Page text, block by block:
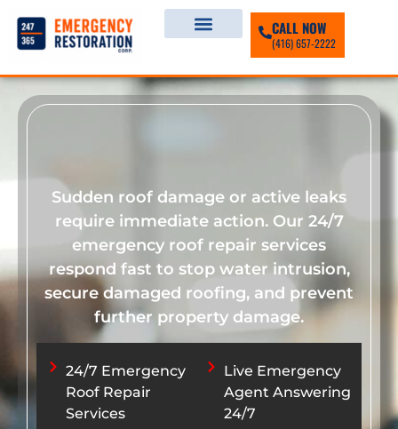
CALL NOW
(416) 657-2222
Sudden roof damage or active leaks
require immediate action. Our 24/7
emergency roof repair services
respond fast to stop water intrusion,
secure damaged roofing, and prevent
further property damage.
24/7 Emergency
Roof Repair
Services
Live Emergency
Agent Answering
24/7